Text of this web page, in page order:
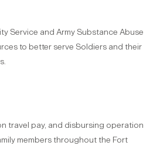
Service and Army Substance Abuse
to better serve Soldiers and their
travel pay, and disbursing operation
members throughout the Fort